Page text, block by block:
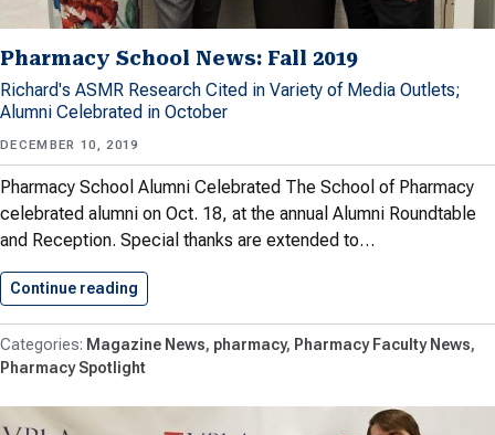
Pharmacy School News: Fall 2019
Richard's ASMR Research Cited in Variety of Media Outlets;
Alumni Celebrated in October
DECEMBER 10, 2019
Pharmacy School Alumni Celebrated The School of Pharmacy
celebrated alumni on Oct. 18, at the annual Alumni Roundtable
and Reception. Special thanks are extended to…
Continue reading
Magazine News pharmacy Pharmacy Faculty News
Pharmacy Spotlight